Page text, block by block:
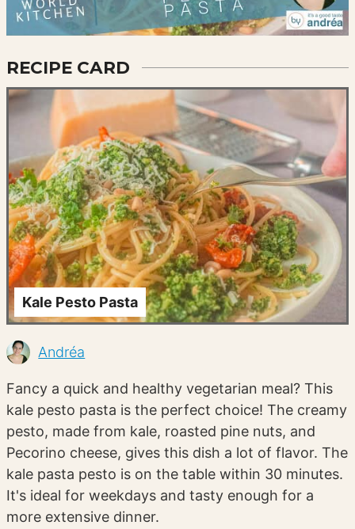
RECIPE CARD
Kale Pesto Pasta
Andréa
Fancy a quick and healthy vegetarian meal? This
kale pesto pasta is the perfect choice! The creamy
pesto, made from kale, roasted pine nuts, and
Pecorino cheese, gives this dish a lot of flavor. The
kale pasta pesto is on the table within 30 minutes.
It's ideal for weekdays and tasty enough for a
more extensive dinner.